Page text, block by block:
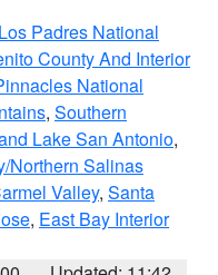
Padres National
County And Interior
National
, Southern
Lake San Antonio,
Northern Salinas
Valley, Santa
, East Bay Interior